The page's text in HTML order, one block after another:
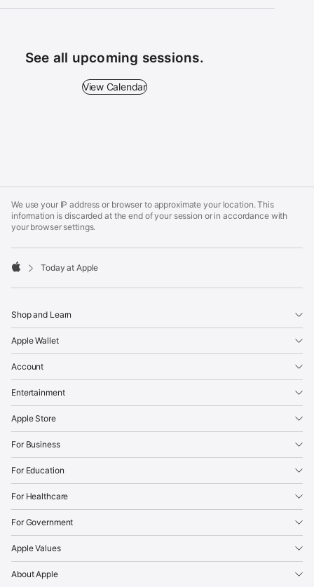
See all upcoming sessions.
View Calendar - See all upcoming sessions.
View Calendar
Footer
We use your IP address or browser to approximate your location. This
information is discarded at the end of your session or in accordance with
your browser settings.
Today at Apple
Shop and Learn
Apple Wallet
Account
Entertainment
Apple Store
For Business
For Education
For Healthcare
For Government
Apple Values
About Apple